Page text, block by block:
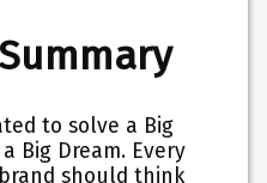
to solve a Big
Big Dream. Every
should think